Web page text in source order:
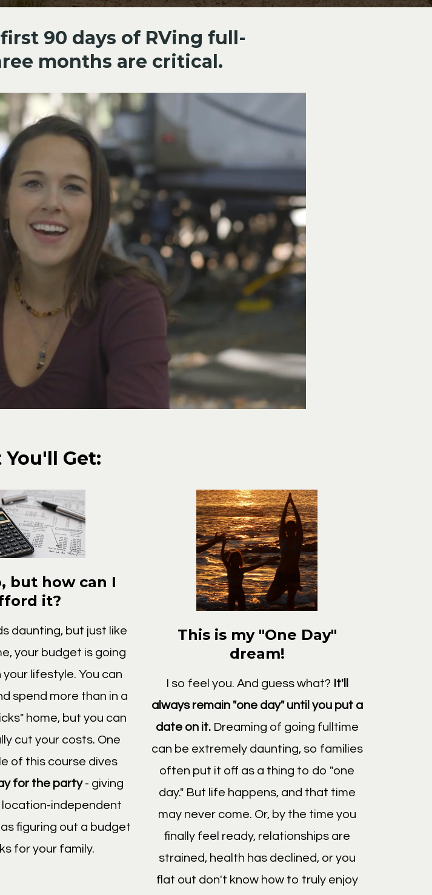
90 days of RVing full-
months are critical.
Get:
but how can I
it?
daunting, but just like
your budget is going
lifestyle. You can
spend more than in a
home, but you can
cut your costs. One
of this course dives
for the party- giving
location-independent
figuring out a budget
for your family.
This is my "One Day"
dream!
I so feel you. And guess what? It'll
always remain "one day" until you put a
date on it.Dreaming of going fulltime
can be extremely daunting, so families
often put it off as a thing to do "one
day." But life happens, and that time
may never come. Or, by the time you
finally feel ready, relationships are
strained, health has declined, or you
flat out don't know how to truly enjoy